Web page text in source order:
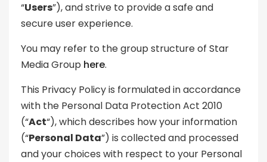
“Users”), and strive to provide a safe and
secure user experience.
You may refer to the group structure of Star
Media Group here.
This Privacy Policy is formulated in accordance
with the Personal Data Protection Act 2010
(“Act“), which describes how your information
(“Personal Data”) is collected and processed
and your choices with respect to your Personal